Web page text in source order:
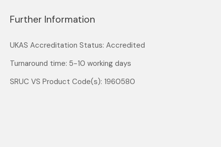
Further Information
UKAS Accreditation Status: Accredited
Turnaround time: 5-10 working days
SRUC VS Product Code(s): 1960580